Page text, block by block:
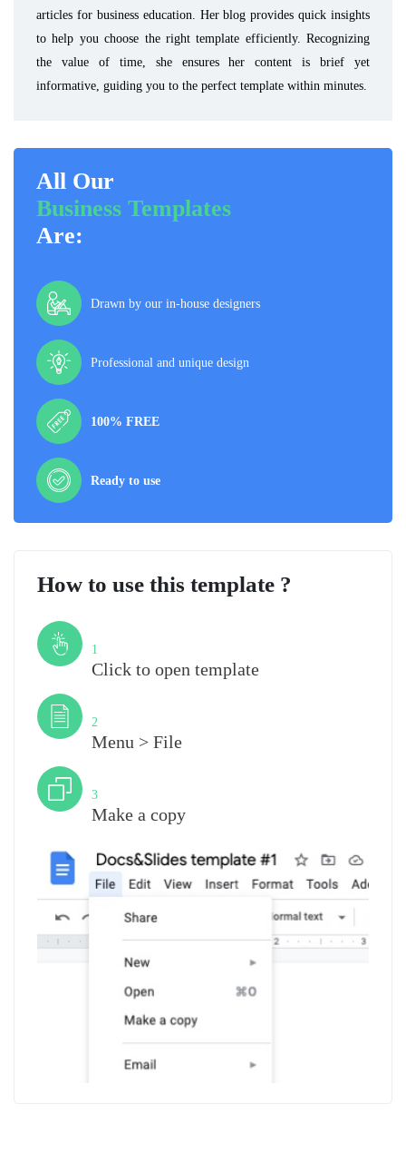
articles for business education. Her blog provides quick insights
to help you choose the right template efficiently. Recognizing
the value of time, she ensures her content is brief yet
informative, guiding you to the perfect template within minutes.
All Our
Business Templates
Are:
Drawn by our in-house designers
Professional and unique design
100% FREE
Ready to use
How to use this template ?
1
Click to open template
2
Menu > File
3
Make a copy